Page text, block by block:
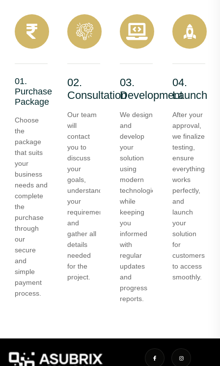
01.
Purchase
Package
Choose
the
package
that suits
your
business
needs and
complete
the
purchase
through
our
secure
and
simple
payment
process.
02.
Consultation
Our team
will
contact
you to
discuss
your
goals,
understand
your
requirements,
and
gather all
details
needed
for the
project.
03.
Development
We design
and
develop
your
solution
using
modern
technologies
while
keeping
you
informed
with
regular
updates
and
progress
reports.
04.
Launch
After your
approval,
we finalize
testing,
ensure
everything
works
perfectly,
and
launch
your
solution
for
customers
to access
smoothly.